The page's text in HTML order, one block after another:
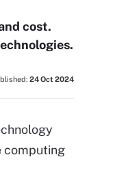
cost.
24 Oct 2024
computing